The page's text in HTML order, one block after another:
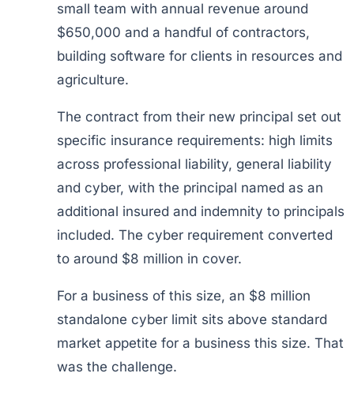
small team with annual revenue around
$650,000 and a handful of contractors,
building software for clients in resources and
agriculture.
The contract from their new principal set out
specific insurance requirements: high limits
across professional liability, general liability
and cyber, with the principal named as an
additional insured and indemnity to principals
included. The cyber requirement converted
to around $8 million in cover.
For a business of this size, an $8 million
standalone cyber limit sits above standard
market appetite for a business this size. That
was the challenge.